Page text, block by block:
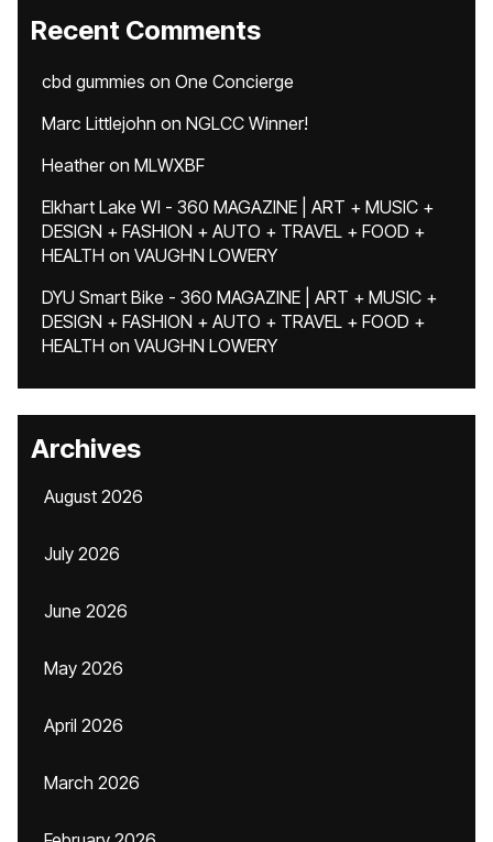
Recent Comments
cbd gummies on One Concierge
Marc Littlejohn on NGLCC Winner!
Heatheron MLWXBF
Elkhart Lake WI - 360 MAGAZINE | ART + MUSIC +
DESIGN + FASHION + AUTO + TRAVEL + FOOD +
HEALTH on VAUGHN LOWERY
DYU Smart Bike - 360 MAGAZINE | ART + MUSIC +
DESIGN + FASHION + AUTO + TRAVEL + FOOD +
HEALTH on VAUGHN LOWERY
Archives
August 2026
July 2026
June 2026
May 2026
April 2026
March 2026